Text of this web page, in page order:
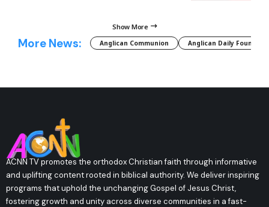
Show More
More News: Anglican Communion Anglican Daily Fountain
ACNN TV promotes the orthodox Christian faith through informative
and uplifting content rooted in biblical authority. We deliver inspiring
programs that uphold the unchanging Gospel of Jesus Christ,
fostering growth and unity across diverse communities in a fast-